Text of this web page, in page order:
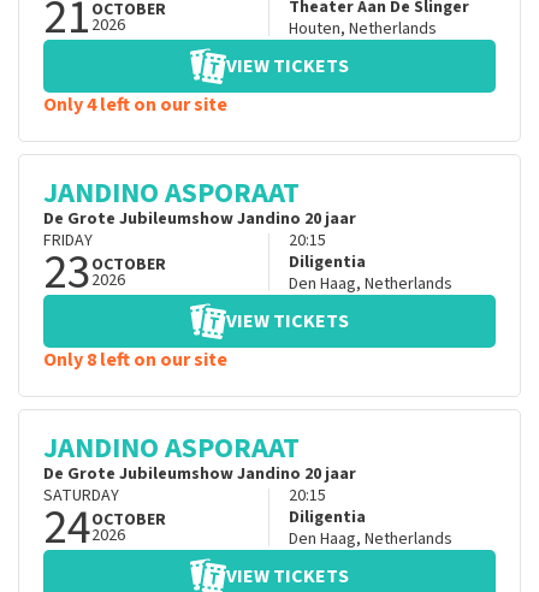
21 OCTOBER
2026
Theater Aan De Slinger
Houten, Netherlands
VIEW TICKETS
Only 4 left on our site
JANDINO ASPORAAT
De Grote Jubileumshow Jandino 20 jaar
FRIDAY
23OCTOBER
2026
20:15
Diligentia
Den Haag, Netherlands
VIEW TICKETS
Only 8 left on our site
JANDINO ASPORAAT
De Grote Jubileumshow Jandino 20 jaar
SATURDAY
24OCTOBER
2026
20:15
Diligentia
Den Haag, Netherlands
VIEW TICKETS